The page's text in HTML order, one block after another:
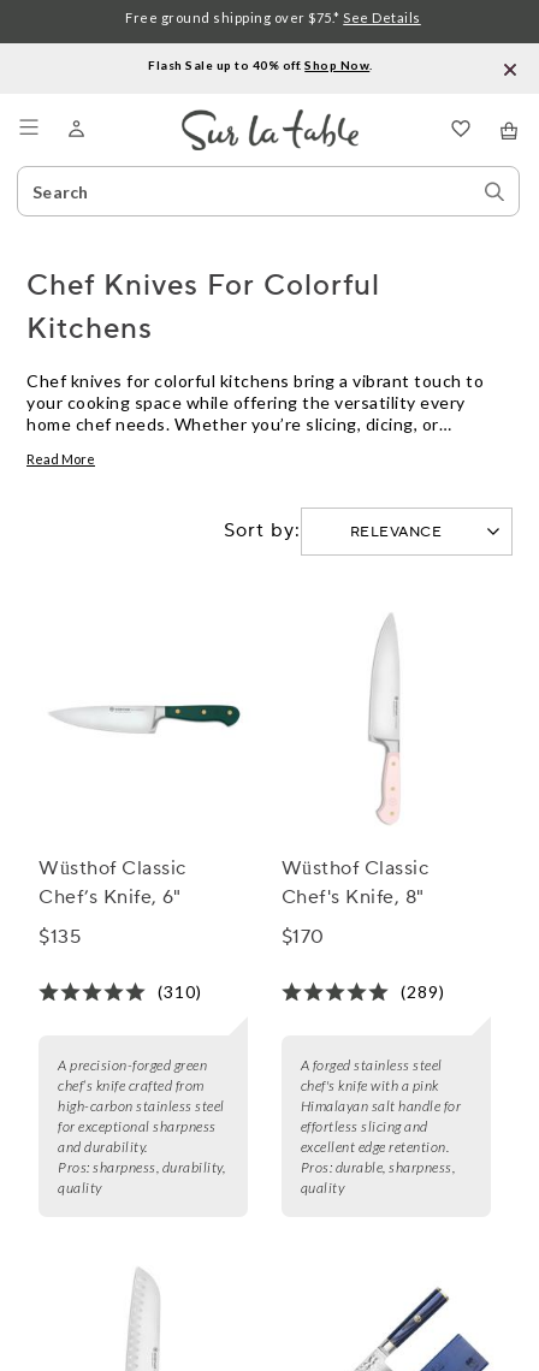
Flash Sale up to 40% off.Shop Now
Search
Catalog
Free ground shipping over $75.* See Details
Chef Knives For Colorful
Kitchens
Chef knives for colorful kitchens bring a vibrant touch to
your cooking space while offering the versatility every
home chef needs. Whether you’re slicing, dicing, or
kitchen routine. Explore a range of hues and designs that
enjoyable. Find chef knives for colorful kitchens that blend
function with flair, perfect for brightening up everyday
Read More
Sort by:
Wüsthof Classic
Chef’s Knife, 6"
$135
(310)
A precision-forged green
chef’s knife crafted from
high-carbon stainless steel
for exceptional sharpness
and durability.
Pros: sharpness, durability,
quality
Wüsthof Classic
Chef's Knife, 8"
$170
(289)
A forged stainless steel
chef's knife with a pink
Himalayan salt handle for
effortless slicing and
excellent edge retention.
Pros: durable, sharpness,
quality